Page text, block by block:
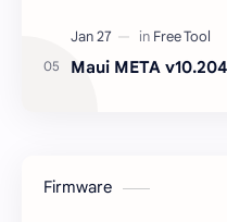
Maui META
Firmware